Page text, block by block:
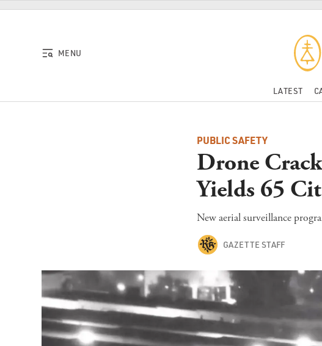
Skip to content
MENU
LATEST
PUBLIC SAFETY
Drone
Yields 65
New aerial surveillance
GAZETTE STAFF